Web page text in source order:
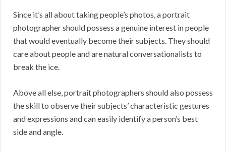
Since it’s all about taking people’s photos, a portrait
photographer should possess a genuine interest in people
that would eventually become their subjects. They should
care about people and are natural conversationalists to
break the ice.
Above all else, portrait photographers should also possess
the skill to observe their subjects’ characteristic gestures
and expressions and can easily identify a person’s best
side and angle.